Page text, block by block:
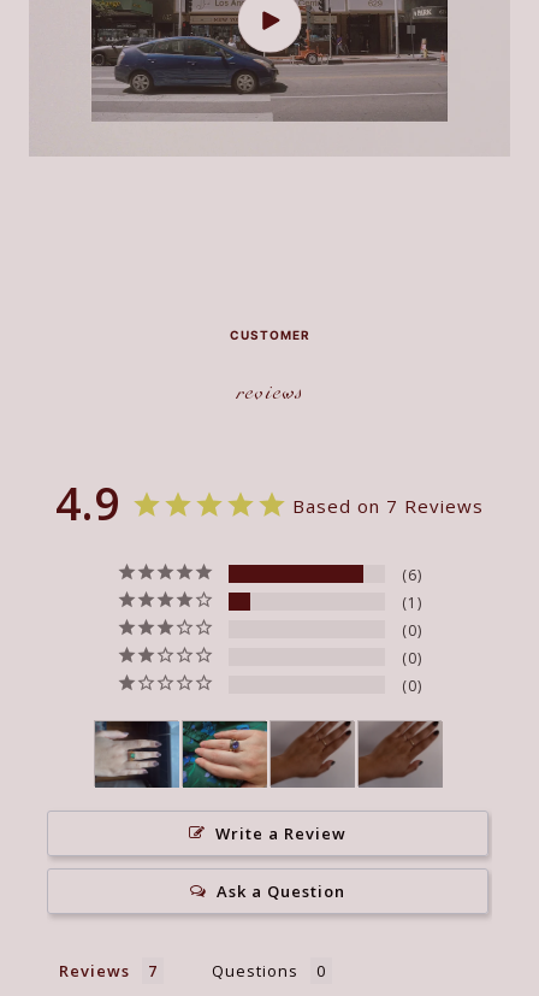
CUSTOMER
reviews
4.9 Based on 7 Reviews
6
1
0
0
0
Write a Review
Ask a Question
Reviews Questions